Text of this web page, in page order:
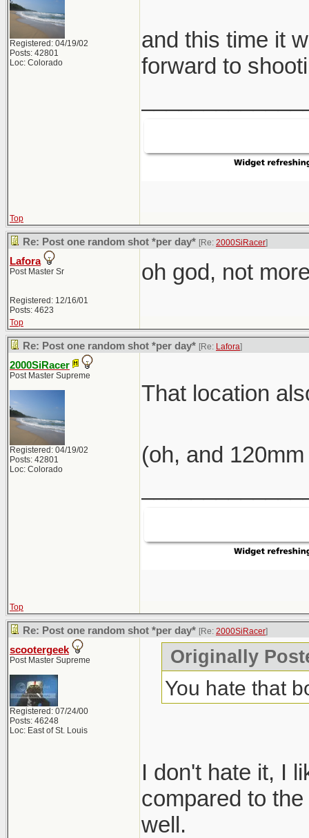
Registered: 04/19/02
Posts: 42801
Loc: Colorado
and this time it
forward to
Top
Re: Post one random shot *per day* [Re: 2000SiRacer]
Lafora
Post Master Sr
Registered: 12/16/01
Posts: 4623
oh god, not
Top
Re: Post one random shot *per day* [Re: Lafora]
2000SiRacer
Post Master Supreme
Registered: 04/19/02
Posts: 42801
Loc: Colorado
That location
(oh, and
Top
Re: Post one random shot *per day* [Re: 2000SiRacer]
scootergeek
Post Master Supreme
Registered: 07/24/00
Posts: 46248
Loc: East of St. Louis
Originally
You hate that
I don't hate it, I
compared to
well.